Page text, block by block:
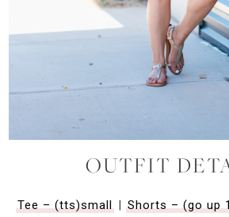
OUTFIT
Tee – (tts)small | Shorts – (go up